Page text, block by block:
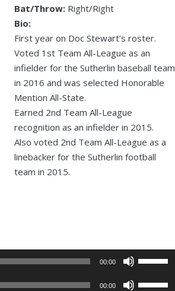
Bat/Throw: Right/Right
Bio:
First year on Doc Stewart’s roster.
Voted 1st Team All-League as an
infielder for the Sutherlin baseball team
in 2016 and was selected Honorable
Mention All-State.
Earned 2nd Team All-League
recognition as an infielder in 2015.
Also voted 2nd Team All-League as a
linebacker for the Sutherlin football
team in 2015.
00:00
Arrow
00:00